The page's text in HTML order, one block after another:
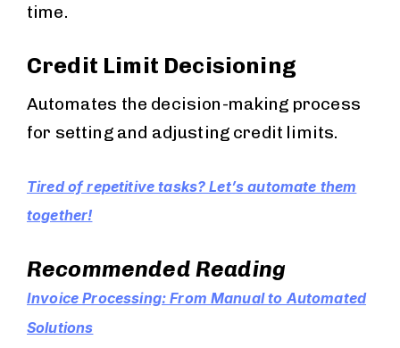
time.
Credit Limit Decisioning
Automates the decision-making process
for setting and adjusting credit limits.
Tired of repetitive tasks? Let’s automate them
together!
Recommended Reading
Invoice Processing: From Manual to Automated
Solutions